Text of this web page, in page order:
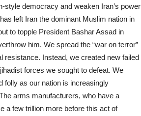
style democracy and weaken Iran’s power
left Iran the dominant Muslim nation in
to topple President Bashar Assad in
him. We spread the “war on terror”
resistance. Instead, we created new failed
forces we sought to defeat. We
folly as our nation is increasingly
arms manufacturers, who have a
a few trillion more before this act of